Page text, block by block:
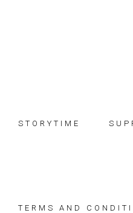
STORYTIME
TERMS AND